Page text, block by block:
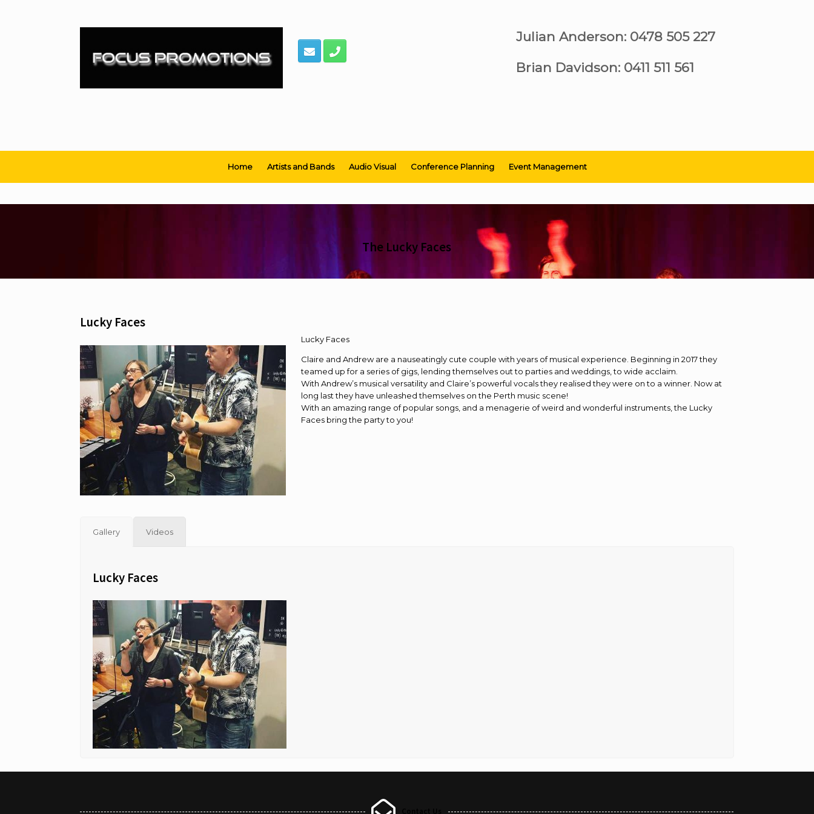
Julian Anderson: 0478 505 227
Brian Davidson: 0411 511 561
Home Artists and Bands Audio Visual Conference Planning Event Management
The Lucky Faces
Lucky Faces
Lucky Faces
Claire and Andrew are a nauseatingly cute couple with years of musical experience. Beginning in 2017 they
teamed up for a series of gigs, lending themselves out to parties and weddings, to wide acclaim.
With Andrew’s musical versatility and Claire’s powerful vocals they realised they were on to a winner. Now at
long last they have unleashed themselves on the Perth music scene!
With an amazing range of popular songs, and a menagerie of weird and wonderful instruments, the Lucky
Faces bring the party to you!
Gallery Videos
Lucky Faces